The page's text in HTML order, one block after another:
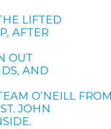
LIFTED
AFTER
OUT
AND
O’NEILL
JOHN